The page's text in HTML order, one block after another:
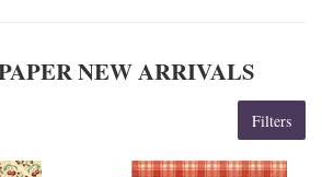
NEW ARRIVALS
Filters